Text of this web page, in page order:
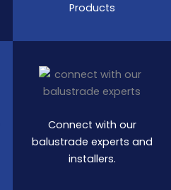
Products
Connect with our
balustrade experts and
installers.